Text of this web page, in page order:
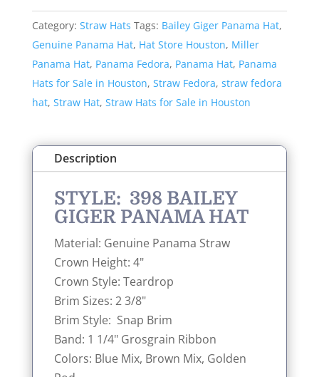
Giger
Panama
Hat
quantity
Category: Straw Hats Tags: Bailey Giger Panama Hat,
Genuine Panama Hat, Hat Store Houston, Miller
Panama Hat, Panama Fedora, Panama Hat, Panama
Hats for Sale in Houston, Straw Fedora, straw fedora
hat, Straw Hat, Straw Hats for Sale in Houston
Description
STYLE: 398 BAILEY
GIGER PANAMA HAT
Material: Genuine Panama Straw
Crown Height: 4"
Crown Style: Teardrop
Brim Sizes: 2 3/8"
Brim Style: Snap Brim
Band: 1 1/4" Grosgrain Ribbon
Colors: Blue Mix, Brown Mix, Golden